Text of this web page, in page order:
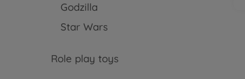
Godzilla
Star Wars
Role play toys